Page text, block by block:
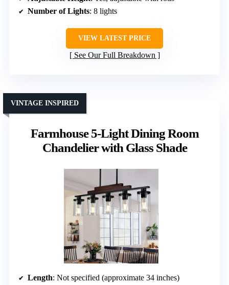
Number of Lights: 8 lights
VIEW LATEST PRICE
See Our Full Breakdown
Farmhouse 5-Light Dining Room
Chandelier with Glass Shade
VINTAGE INSPIRED
Length: Not specified (approximate 34 inches)